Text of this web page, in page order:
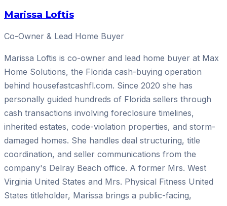
Marissa Loftis
Co-Owner & Lead Home Buyer
Marissa Loftis is co-owner and lead home buyer at Max
Home Solutions, the Florida cash-buying operation
behind housefastcashfl.com. Since 2020 she has
personally guided hundreds of Florida sellers through
cash transactions involving foreclosure timelines,
inherited estates, code-violation properties, and storm-
damaged homes. She handles deal structuring, title
coordination, and seller communications from the
company's Delray Beach office. A former Mrs. West
Virginia United States and Mrs. Physical Fitness United
States titleholder, Marissa brings a public-facing,